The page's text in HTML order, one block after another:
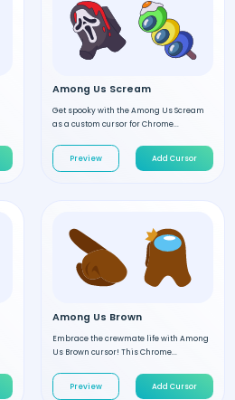
Among Us Scream
Get spooky with the Among Us Scream
as a custom cursor for Chrome...
Preview Add Cursor
Among Us Brown
Embrace the crewmate life with Among
Us Brown cursor! This Chrome...
Preview Add Cursor